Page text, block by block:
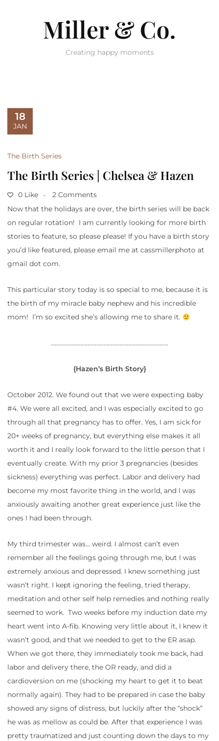
Miller & Co.
Creating happy moments
18
JAN
The Birth Series
The Birth Series | Chelsea & Hazen
0 Like
2 Comments
Now that the holidays are over, the birth series will be back
on regular rotation! I am currently looking for more birth
stories to feature, so please please! If you have a birth story
you’d like featured, please email me at cassmillerphoto at
gmail dot com.
This particular story today is so special to me, because it is
the birth of my miracle baby nephew and his incredible
mom! I’m so excited she’s allowing me to share it.
……………………………………………………………………..
{Hazen’s Birth Story}
October 2012. We found out that we were expecting baby
#4. We were all excited, and I was especially excited to go
through all that pregnancy has to offer. Yes, I am sick for
20+ weeks of pregnancy, but everything else makes it all
worth it and I really look forward to the little person that I
eventually create. With my prior 3 pregnancies (besides
sickness) everything was perfect. Labor and delivery had
become my most favorite thing in the world, and I was
anxiously awaiting another great experience just like the
ones I had been through.
My third trimester was… weird. I almost can’t even
remember all the feelings going through me, but I was
extremely anxious and depressed. I knew something just
wasn’t right. I kept ignoring the feeling, tried therapy,
meditation and other self help remedies and nothing really
seemed to work. Two weeks before my induction date my
heart went into A-fib. Knowing very little about it, I knew it
wasn’t good, and that we needed to get to the ER asap.
When we got there, they immediately took me back, had
labor and delivery there, the OR ready, and did a
cardioversion on me (shocking my heart to get it to beat
normally again). They had to be prepared in case the baby
showed any signs of distress, but luckily after the “shock”
he was as mellow as could be. After that experience I was
pretty traumatized and just counting down the days to my